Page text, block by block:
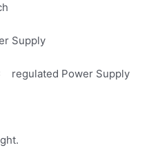
Supply
regulated Power Supply